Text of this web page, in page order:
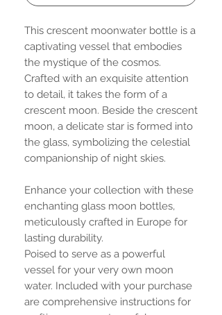
This crescent moonwater bottle is a
captivating vessel that embodies
the mystique of the cosmos.
Crafted with an exquisite attention
to detail, it takes the form of a
crescent moon. Beside the crescent
moon, a delicate star is formed into
the glass, symbolizing the celestial
companionship of night skies.
Enhance your collection with these
enchanting glass moon bottles,
meticulously crafted in Europe for
lasting durability.
Poised to serve as a powerful
vessel for your very own moon
water. Included with your purchase
are comprehensive instructions for